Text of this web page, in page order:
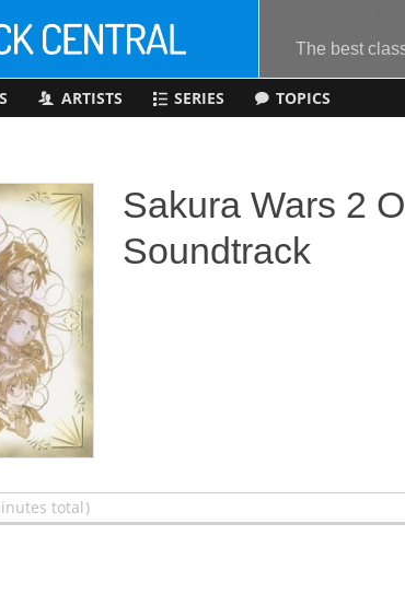
The best
ARTISTS SERIES TOPICS
Sakura Wars 2
Soundtrack
total